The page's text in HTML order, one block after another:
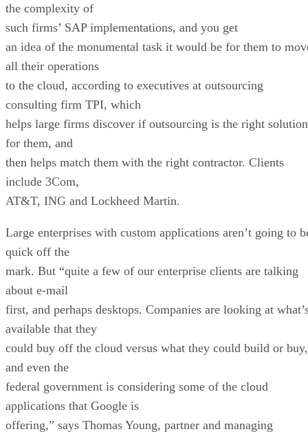
the complexity of
such firms’ SAP implementations, and you get
an idea of the monumental task it would be for them to
all their operations
to the cloud, according to executives at outsourcing
consulting firm TPI, which
helps large firms discover if outsourcing is the right solution
for them, and
then helps match them with the right contractor. Clients
include 3Com,
AT&T, ING and Lockheed Martin.
Large enterprises with custom applications aren’t going to
quick off the
mark. But “quite a few of our enterprise clients are talking
about e-mail
first, and perhaps desktops. Companies are looking at
available that they
could buy off the cloud versus what they could build or buy,
and even the
federal government is considering some of the cloud
applications that Google is
offering,” says Thomas Young, partner and managing